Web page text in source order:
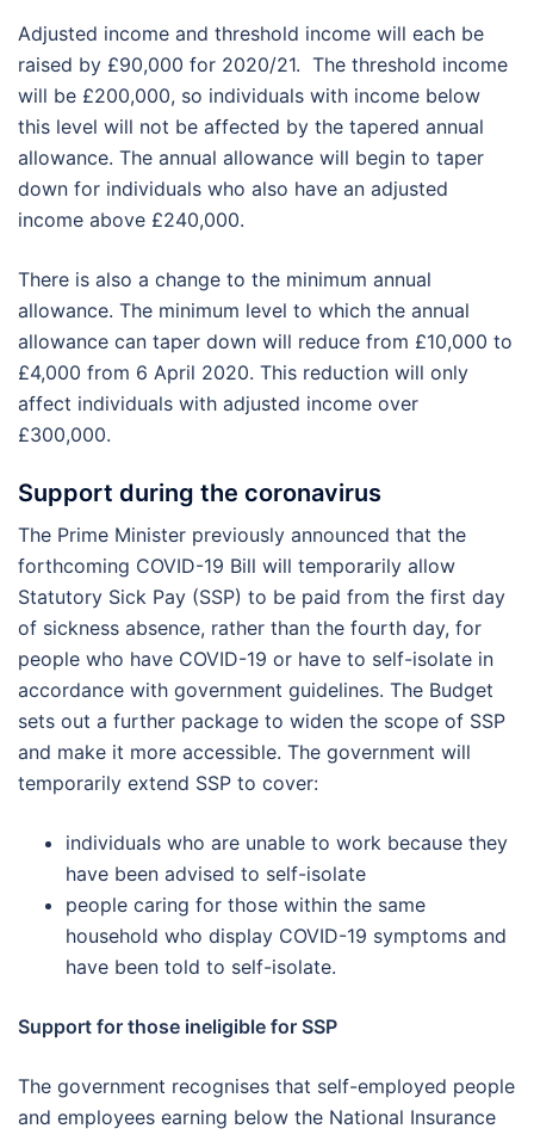
Adjusted income and threshold income will each be
raised by £90,000 for 2020/21. The threshold income
will be £200,000, so individuals with income below
this level will not be affected by the tapered annual
allowance. The annual allowance will begin to taper
down for individuals who also have an adjusted
income above £240,000.
There is also a change to the minimum annual
allowance. The minimum level to which the annual
allowance can taper down will reduce from £10,000 to
£4,000 from 6 April 2020. This reduction will only
affect individuals with adjusted income over
£300,000.
Support during the coronavirus
The Prime Minister previously announced that the
forthcoming COVID-19 Bill will temporarily allow
Statutory Sick Pay (SSP) to be paid from the first day
of sickness absence, rather than the fourth day, for
people who have COVID-19 or have to self-isolate in
accordance with government guidelines. The Budget
sets out a further package to widen the scope of SSP
and make it more accessible. The government will
temporarily extend SSP to cover:
individuals who are unable to work because they
have been advised to self-isolate
people caring for those within the same
household who display COVID-19 symptoms and
have been told to self-isolate.
Support for those ineligible for SSP
The government recognises that self-employed people
and employees earning below the National Insurance